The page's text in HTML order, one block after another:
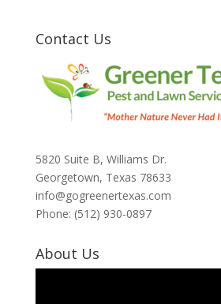
Contact Us
5820 Suite B, Williams Dr.
Georgetown, Texas 78633
info@gogreenertexas.com
Phone: (512) 930-0897
About Us